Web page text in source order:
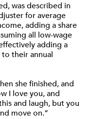
was described in
for average
adding a share
all low-wage
adding a
their annual
she finished, and
I love you, and
and laugh, but you
move on.”